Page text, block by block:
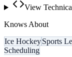
View
Knows About
Ice HockeySports
Scheduling